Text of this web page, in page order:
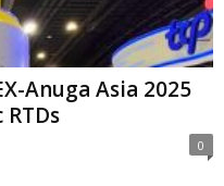
Anuga Asia 2025
0